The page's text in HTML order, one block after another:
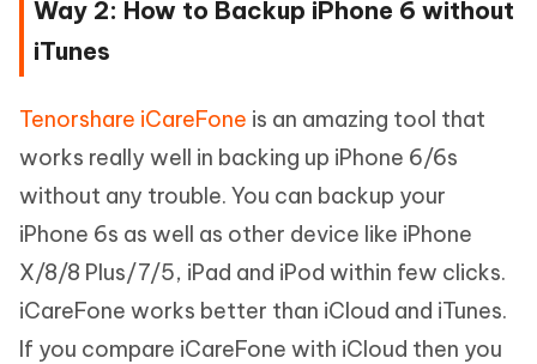
Way 2: How to Backup iPhone 6 without
iTunes
Tenorshare iCareFone is an amazing tool that
works really well in backing up iPhone 6/6s
without any trouble. You can backup your
iPhone 6s as well as other device like iPhone
X/8/8 Plus/7/5, iPad and iPod within few clicks.
iCareFone works better than iCloud and iTunes.
If you compare iCareFone with iCloud then you